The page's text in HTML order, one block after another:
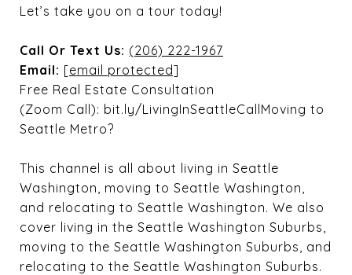
Let’s take you on a tour today!
Call Or Text Us: (206) 222-1967
Email: [email protected]
Free Real Estate Consultation
(Zoom Call): bit.ly/LivingInSeattleCallMoving to
Seattle Metro?
This channel is all about living in Seattle
Washington, moving to Seattle Washington,
and relocating to Seattle Washington. We also
cover living in the Seattle Washington Suburbs,
moving to the Seattle Washington Suburbs, and
relocating to the Seattle Washington Suburbs.